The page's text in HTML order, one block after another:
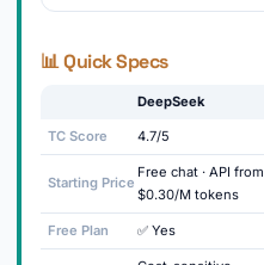
📊 Quick Specs
DeepSeek
TC Score 4.7/5
Starting Price
Free chat · API from
$0.30/M tokens
Free Plan ✅ Yes